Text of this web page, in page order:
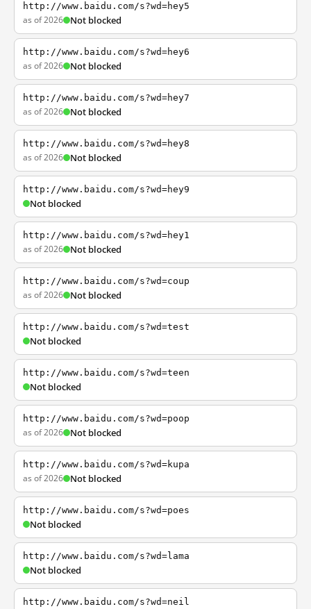
http://www.baidu.com/s?wd=hey5
as of 2026 Not blocked
http://www.baidu.com/s?wd=hey6
as of 2026 Not blocked
http://www.baidu.com/s?wd=hey7
as of 2026 Not blocked
http://www.baidu.com/s?wd=hey8
as of 2026 Not blocked
http://www.baidu.com/s?wd=hey9
Not blocked
http://www.baidu.com/s?wd=hey1
as of 2026 Not blocked
http://www.baidu.com/s?wd=coup
as of 2026 Not blocked
http://www.baidu.com/s?wd=test
Not blocked
http://www.baidu.com/s?wd=teen
Not blocked
http://www.baidu.com/s?wd=poop
as of 2026 Not blocked
http://www.baidu.com/s?wd=kupa
as of 2026 Not blocked
http://www.baidu.com/s?wd=poes
Not blocked
http://www.baidu.com/s?wd=lama
Not blocked
http://www.baidu.com/s?wd=neil